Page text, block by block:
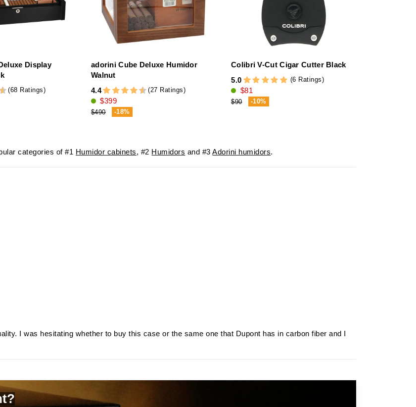
Display
(68 Ratings)
adorini Cube Deluxe Humidor
Walnut
4.4
(27 Ratings)
$399
$490 -18%
Colibri V-Cut Cigar Cutter Black
5.0
(6 Ratings)
$81
$90 -10%
categories of #1 Humidor cabinets, #2 Humidors and #3Adorini humidors.
I was hesitating whether to buy this case or the same one that Dupont has in carbon fiber and I